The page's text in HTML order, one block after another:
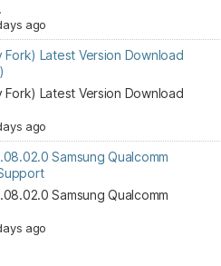
ago
Fork) Latest Version Download
Fork) Latest Version Download
ago
Samsung Qualcomm
Samsung Qualcomm
ago